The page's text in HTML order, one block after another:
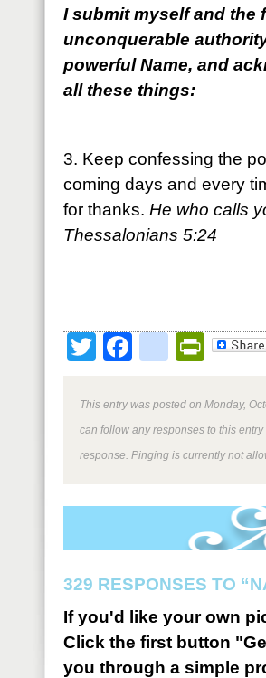
I submit myself and the
unconquerable
powerful Name, and
all these things:
3. Keep confessing the
coming days and every
for thanks. He who calls
Thessalonians 5:24
TwitterFacebook
This entry was posted on Monday,
can follow any responses to this entry
response. Pinging is currently not
329 RESPONSES TO
If you'd like your own
Click the first button
you through a simple